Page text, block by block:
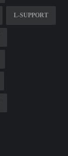
L-SUPPORT